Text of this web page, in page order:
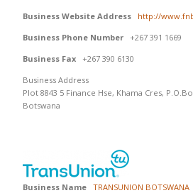
Business Website Address
http://
Business Phone Number
+267 391 1669
Business Fax
+267 390 6130
Business Address
Plot 8843 5 Finance Hse, Khama Cres,
Botswana
Business Name TRANSUNION BOTSWANA